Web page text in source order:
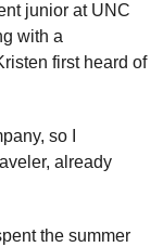
junior at UNC
with a
first heard of
so I
already
the summer